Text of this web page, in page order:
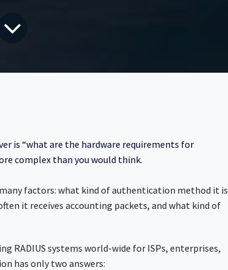
is “what are the hardware requirements for
complex than you would think.
factors: what kind of authentication method it is
it receives accounting packets, and what kind of
RADIUS systems world-wide for ISPs, enterprises,
has only two answers: